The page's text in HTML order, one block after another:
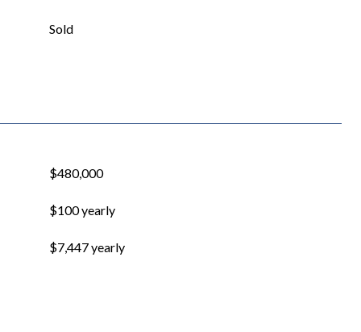
Sold
$480,000
$100 yearly
$7,447 yearly